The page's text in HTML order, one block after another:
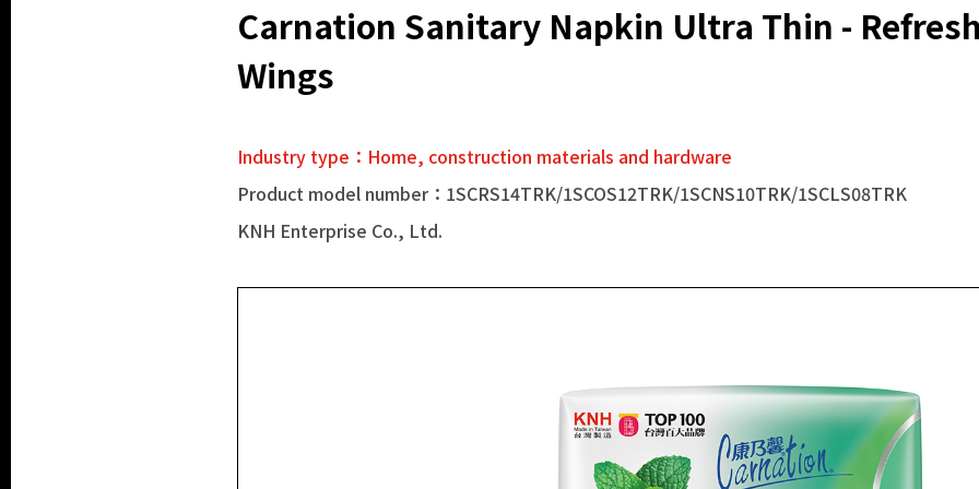
Carnation Sanitary Napkin Ultra Thin -
Wings
Industry type：Home, construction materials and hardware
Product model number：1SCRS14TRK/1SCOS12TRK/1SCNS10TRK/1SCLS08TRK
KNH Enterprise Co., Ltd.